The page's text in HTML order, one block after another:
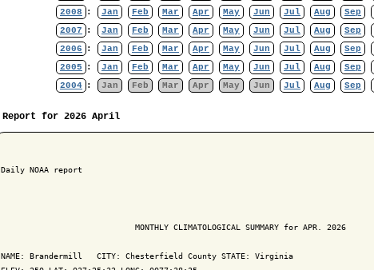
2008
: Jan Feb Mar Apr May Jun Jul Aug Sep
2007
: Jan Feb Mar Apr May Jun Jul Aug Sep
2006
: Jan Feb Mar Apr May Jun Jul Aug Sep
2005
: Jan Feb Mar Apr May Jun Jul Aug Sep
2004 : Jan Feb Mar Apr May Jun Jul Aug Sep
Report for 2026 April
Daily NOAA report
                            MONTHLY CLIMATOLOGICAL SUMMARY for APR. 2026
NAME: Brandermill   CITY: Chesterfield County STATE: Virginia